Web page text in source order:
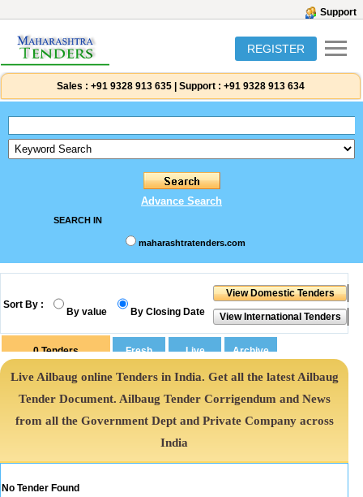
Support
REGISTER
Sales : +91 9328 913 635 Support : +91 9328 913 634
Advance Search
SEARCH IN
maharashtratenders.com
Sort By :
By value By Closing Date
0Tenders
Live Ailbaug online Tenders in India. Get all the latest Ailbaug
Tender Document. Ailbaug Tender Corrigendum and News
from all the Government Dept and Private Company across
India
No Tender Found